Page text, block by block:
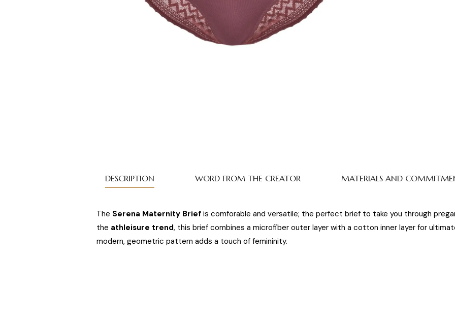
DESCRIPTION WORD FROM THE CREATOR MATERIALS AND
The Serena Maternity Briefis comforable and versatile; the perfect brief to take you through
the athleisure trend, this brief combines a microfiber outer layer with a cotton inner layer for
modern, geometric pattern adds a touch of femininity.